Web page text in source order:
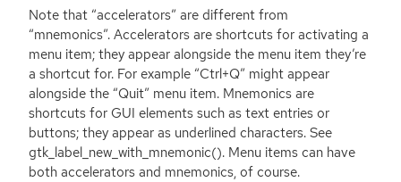
Note that “accelerators” are different from
“mnemonics”. Accelerators are shortcuts for activating a
menu item; they appear alongside the menu item they’re
a shortcut for. For example “Ctrl+Q” might appear
alongside the “Quit” menu item. Mnemonics are
shortcuts for GUI elements such as text entries or
buttons; they appear as underlined characters. See
gtk_label_new_with_mnemonic(). Menu items can have
both accelerators and mnemonics, of course.